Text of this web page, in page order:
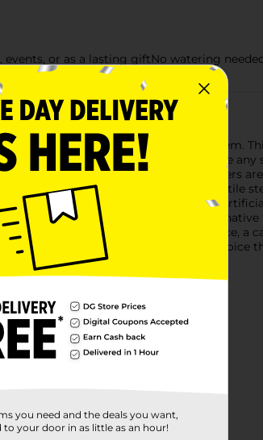
or as a lasting giftNo watering
Artificial Blue Rose Flower Stem.
is sure to capture the eye and elevate any
that add a natural touch. The flowers
12 inches in length, this versatile
from high-quality materials, these
They offer a hassle-free
to create a serene bedroom ambiance, a
is a cost-effective and durable choice
you need and the deals you want,
to your door in as little as an hour!